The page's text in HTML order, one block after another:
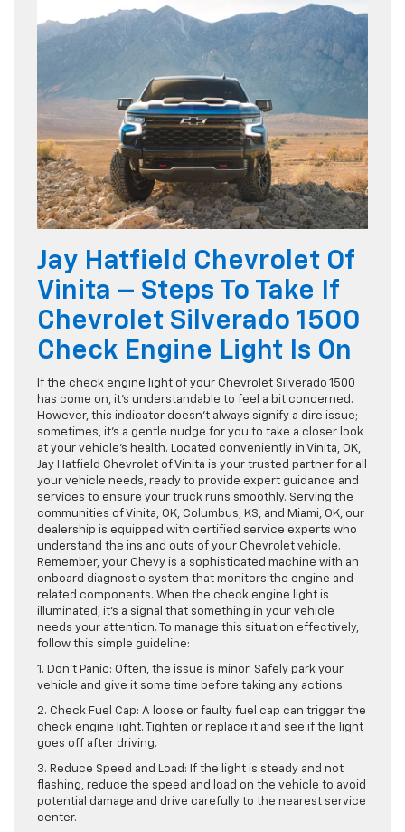
Jay Hatfield Chevrolet Of
Vinita – Steps To Take If
Chevrolet Silverado 1500
Check Engine Light Is On
If the check engine light of your Chevrolet Silverado 1500
has come on, it’s understandable to feel a bit concerned.
However, this indicator doesn’t always signify a dire issue;
sometimes, it’s a gentle nudge for you to take a closer look
at your vehicle’s health. Located conveniently in Vinita, OK,
Jay Hatfield Chevrolet of Vinita is your trusted partner for all
your vehicle needs, ready to provide expert guidance and
services to ensure your truck runs smoothly. Serving the
communities of Vinita, OK, Columbus, KS, and Miami, OK, our
dealership is equipped with certified service experts who
understand the ins and outs of your Chevrolet vehicle.
Remember, your Chevy is a sophisticated machine with an
onboard diagnostic system that monitors the engine and
related components. When the check engine light is
illuminated, it’s a signal that something in your vehicle
needs your attention. To manage this situation effectively,
follow this simple guideline:
1. Don’t Panic: Often, the issue is minor. Safely park your
vehicle and give it some time before taking any actions.
2. Check Fuel Cap: A loose or faulty fuel cap can trigger the
check engine light. Tighten or replace it and see if the light
goes off after driving.
3. Reduce Speed and Load: If the light is steady and not
flashing, reduce the speed and load on the vehicle to avoid
potential damage and drive carefully to the nearest service
center.